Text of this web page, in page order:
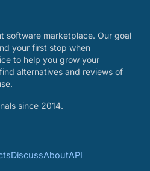
software marketplace. Our goal
your first stop when
to help you grow your
alternatives and reviews of
since 2014.
DiscussAboutAPI